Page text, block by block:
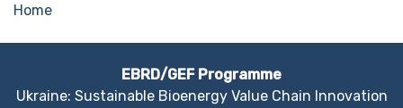
Home
EBRD/GEF Programme
Ukraine: Sustainable Bioenergy Value Chain Innovation